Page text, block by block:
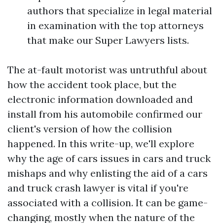
authors that specialize in legal material
in examination with the top attorneys
that make our Super Lawyers lists.
The at-fault motorist was untruthful about
how the accident took place, but the
electronic information downloaded and
install from his automobile confirmed our
client's version of how the collision
happened. In this write-up, we'll explore
why the age of cars issues in cars and truck
mishaps and why enlisting the aid of a cars
and truck crash lawyer is vital if you're
associated with a collision. It can be game-
changing, mostly when the nature of the